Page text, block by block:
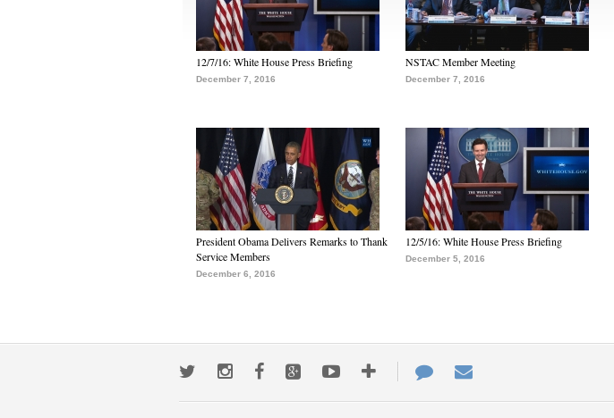
12/7/16: White House Press Briefing
December 7, 2016
NSTAC Member Meeting
December 7, 2016
President Obama Delivers Remarks to Thank
Service Members
December 6, 2016
12/5/16: White House Press Briefing
December 5, 2016